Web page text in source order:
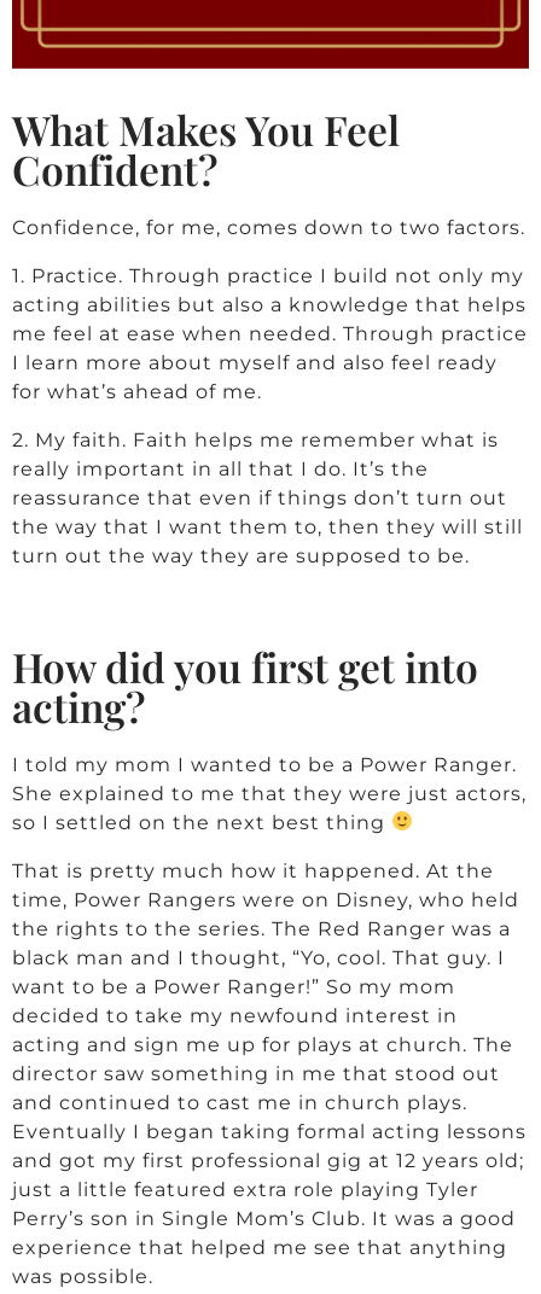
a
r
c
u
s
K
i
g
r
e
What Makes You Feel
Confident?
Confidence, for me, comes down to two factors.
1. Practice. Through practice I build not only my
acting abilities but also a knowledge that helps
me feel at ease when needed. Through practice
I learn more about myself and also feel ready
for what’s ahead of me.
2. My faith. Faith helps me remember what is
really important in all that I do. It’s the
reassurance that even if things don’t turn out
the way that I want them to, then they will still
turn out the way they are supposed to be.
How did you first get into
acting?
I told my mom I wanted to be a Power Ranger.
She explained to me that they were just actors,
so I settled on the next best thing
That is pretty much how it happened. At the
time, Power Rangers were on Disney, who held
the rights to the series. The Red Ranger was a
black man and I thought, “Yo, cool. That guy. I
want to be a Power Ranger!” So my mom
decided to take my newfound interest in
acting and sign me up for plays at church. The
director saw something in me that stood out
and continued to cast me in church plays.
Eventually I began taking formal acting lessons
and got my first professional gig at 12 years old;
just a little featured extra role playing Tyler
Perry’s son in Single Mom’s Club. It was a good
experience that helped me see that anything
was possible.